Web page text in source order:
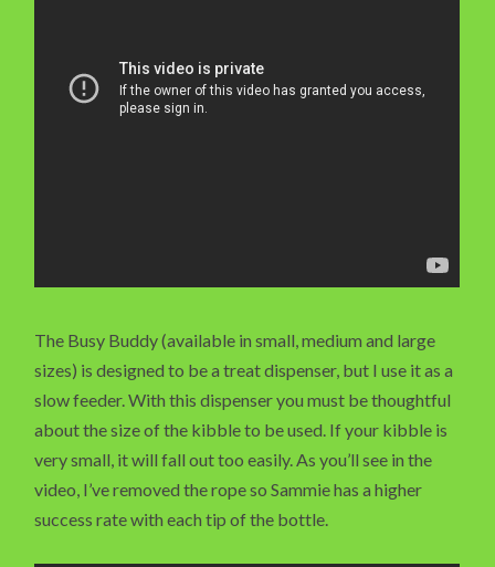
The Busy Buddy (available in small, medium and large
sizes) is designed to be a treat dispenser, but I use it as a
slow feeder. With this dispenser you must be thoughtful
about the size of the kibble to be used. If your kibble is
very small, it will fall out too easily. As you’ll see in the
video, I’ve removed the rope so Sammie has a higher
success rate with each tip of the bottle.